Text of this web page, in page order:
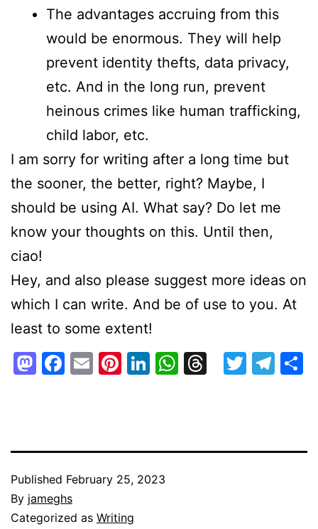
The advantages accruing from this
would be enormous. They will help
prevent identity thefts, data privacy,
etc. And in the long run, prevent
heinous crimes like human trafficking,
child labor, etc.
I am sorry for writing after a long time but
the sooner, the better, right? Maybe, I
should be using AI. What say? Do let me
know your thoughts on this. Until then,
ciao!
Hey, and also please suggest more ideas on
which I can write. And be of use to you. At
least to some extent!
Mastodon
Facebook
EmailPinterest
LinkedIn
WhatsApp
Threads
Published February 25, 2023
By jameghs
Categorized as Writing